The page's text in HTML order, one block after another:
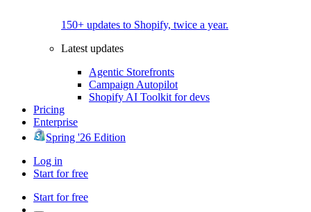
150+ updates to Shopify, twice a year.
Latest updates
Agentic Storefronts
Campaign Autopilot
Shopify AI Toolkit for devs
Pricing
Enterprise
Spring '26 Edition
Log in
Start for free
Start for free